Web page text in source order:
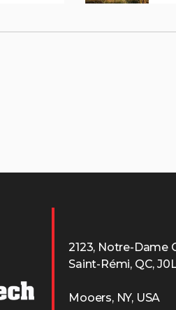
2123, Notre-Dame
Saint-Rémi, QC,
Mooers, NY, USA